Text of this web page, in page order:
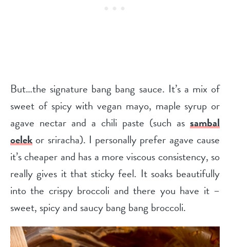
But…the signature bang bang sauce. It’s a mix of
sweet of spicy with vegan mayo, maple syrup or
agave nectar and a chili paste (such as sambal
oelek or sriracha). I personally prefer agave cause
it’s cheaper and has a more viscous consistency, so
really gives it that sticky feel. It soaks beautifully
into the crispy broccoli and there you have it –
sweet, spicy and saucy bang bang broccoli.